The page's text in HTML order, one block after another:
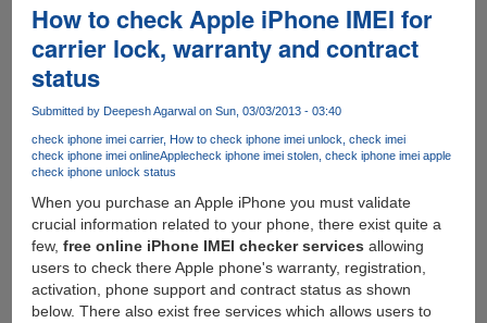
How to check Apple iPhone IMEI for
carrier lock, warranty and contract
status
Submitted by Deepesh Agarwalon Sun, 03/03/2013 - 03:40
check iphone imei carrier How to check iphone imei unlock check imei
check iphone imei onlineApplecheck iphone imei stolen check iphone imei apple
check iphone unlock status
When you purchase an Apple iPhone you must validate
crucial information related to your phone, there exist quite a
few, free online iPhone IMEI checker services allowing
users to check there Apple phone's warranty, registration,
activation, phone support and contract status as shown
below. There also exist free services which allows users to